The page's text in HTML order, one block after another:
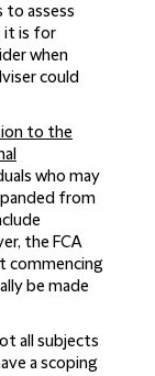
to assess
it is for
when
could
to the
who may
from
the FCA
commencing
be made
all subjects
a scoping